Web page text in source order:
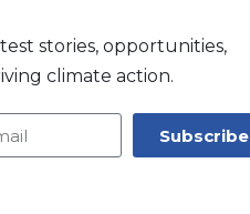
stories, opportunities,
climate action.
Subscribe